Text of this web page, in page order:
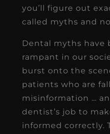
you’ll figure out
called myths and
Dental myths have
rampant in our
burst onto the
patients who are
misinformation …
dentist’s job to
informed correctly.